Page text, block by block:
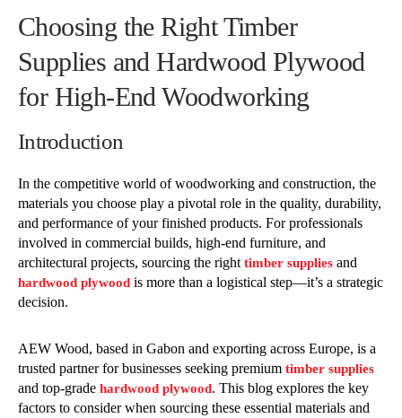
Choosing the Right Timber
Supplies and Hardwood Plywood
for High-End Woodworking
Introduction
In the competitive world of woodworking and construction, the
materials you choose play a pivotal role in the quality, durability,
and performance of your finished products. For professionals
involved in commercial builds, high-end furniture, and
architectural projects, sourcing the right timber supplies and
hardwood plywood is more than a logistical step—it’s a strategic
decision.
AEW Wood, based in Gabon and exporting across Europe, is a
trusted partner for businesses seeking premium timber supplies
and top-grade hardwood plywood. This blog explores the key
factors to consider when sourcing these essential materials and